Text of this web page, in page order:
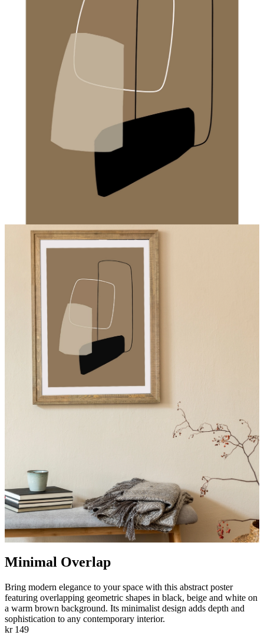
Minimal Overlap
Bring modern elegance to your space with this abstract poster
featuring overlapping geometric shapes in black, beige and white on
a warm brown background. Its minimalist design adds depth and
sophistication to any contemporary interior.
kr 149